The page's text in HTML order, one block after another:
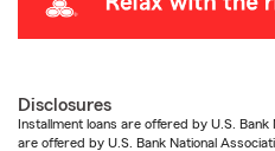
Disclosures
Installment loans are offered by U.S.
are offered by U.S. Bank National